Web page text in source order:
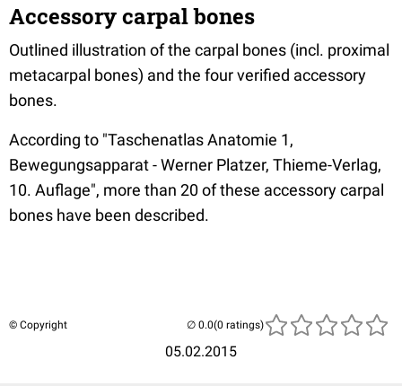
Accessory carpal bones
Outlined illustration of the carpal bones (incl. proximal
metacarpal bones) and the four verified accessory
bones.
According to "Taschenatlas Anatomie 1,
Bewegungsapparat - Werner Platzer, Thieme-Verlag,
10. Auflage", more than 20 of these accessory carpal
bones have been described.
© Copyright
05.02.2015
(0 ratings)